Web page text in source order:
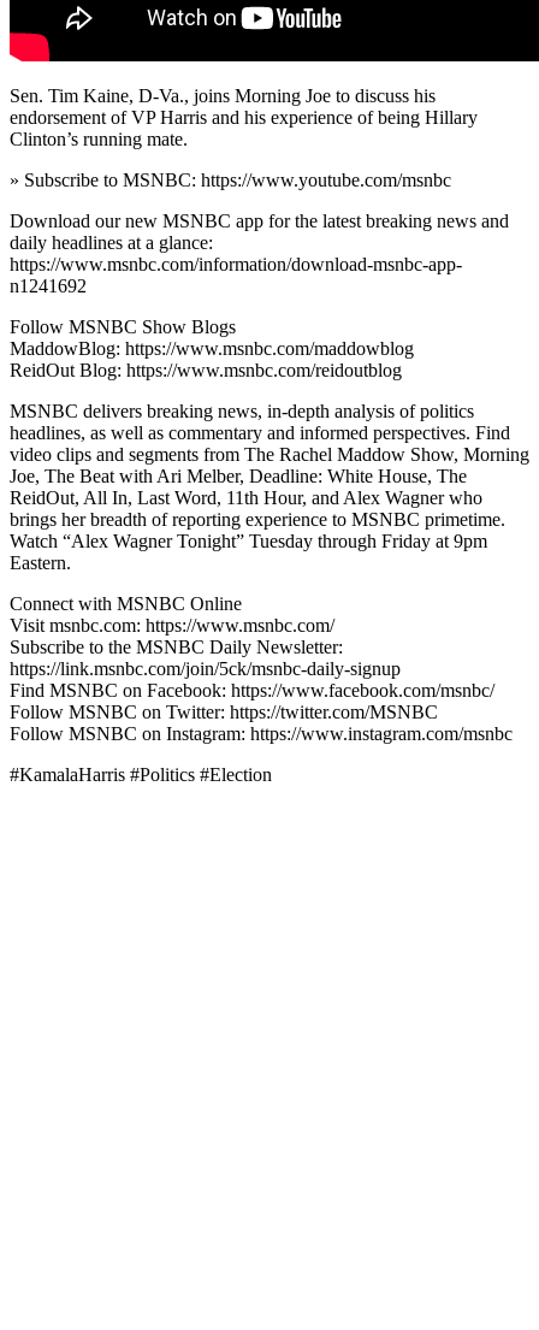
Sen. Tim Kaine, D-Va., joins Morning Joe to discuss his
endorsement of VP Harris and his experience of being Hillary
Clinton’s running mate.
» Subscribe to MSNBC: https://www.youtube.com/msnbc
Download our new MSNBC app for the latest breaking news and
daily headlines at a glance:
https://www.msnbc.com/information/download-msnbc-app-
n1241692
Follow MSNBC Show Blogs
MaddowBlog: https://www.msnbc.com/maddowblog
ReidOut Blog: https://www.msnbc.com/reidoutblog
MSNBC delivers breaking news, in-depth analysis of politics
headlines, as well as commentary and informed perspectives. Find
video clips and segments from The Rachel Maddow Show, Morning
Joe, The Beat with Ari Melber, Deadline: White House, The
ReidOut, All In, Last Word, 11th Hour, and Alex Wagner who
brings her breadth of reporting experience to MSNBC primetime.
Watch “Alex Wagner Tonight” Tuesday through Friday at 9pm
Eastern.
Connect with MSNBC Online
Visit msnbc.com: https://www.msnbc.com/
Subscribe to the MSNBC Daily Newsletter:
https://link.msnbc.com/join/5ck/msnbc-daily-signup
Find MSNBC on Facebook: https://www.facebook.com/msnbc/
Follow MSNBC on Twitter: https://twitter.com/MSNBC
Follow MSNBC on Instagram: https://www.instagram.com/msnbc
#KamalaHarris #Politics #Election